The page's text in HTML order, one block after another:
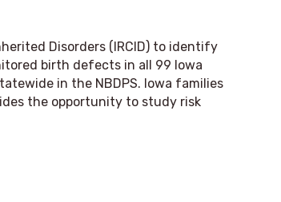
Disorders (IRCID) to identify
birth defects in all 99 Iowa
in the NBDPS. Iowa families
the opportunity to study risk